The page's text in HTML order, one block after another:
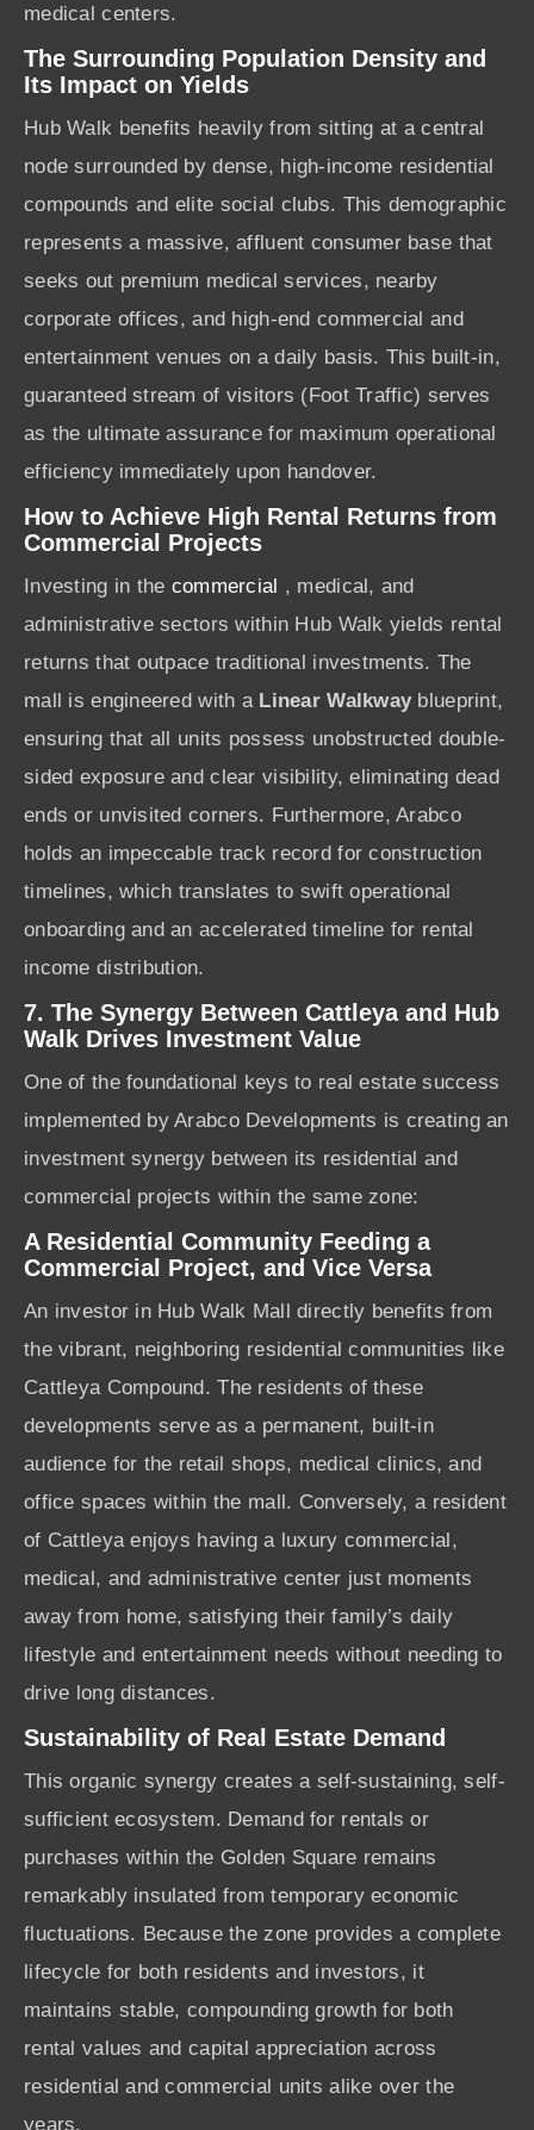
medical centers.
The Surrounding Population Density and
Its Impact on Yields
Hub Walk benefits heavily from sitting at a central
node surrounded by dense, high-income residential
compounds and elite social clubs. This demographic
represents a massive, affluent consumer base that
seeks out premium medical services, nearby
corporate offices, and high-end commercial and
entertainment venues on a daily basis. This built-in,
guaranteed stream of visitors (Foot Traffic) serves
as the ultimate assurance for maximum operational
efficiency immediately upon handover.
How to Achieve High Rental Returns from
Commercial Projects
Investing in the commercial , medical, and
administrative sectors within Hub Walk yields rental
returns that outpace traditional investments. The
mall is engineered with a Linear Walkwayblueprint,
ensuring that all units possess unobstructed double-
sided exposure and clear visibility, eliminating dead
ends or unvisited corners. Furthermore, Arabco
holds an impeccable track record for construction
timelines, which translates to swift operational
onboarding and an accelerated timeline for rental
income distribution.
7. The Synergy Between Cattleya and Hub
Walk Drives Investment Value
One of the foundational keys to real estate success
implemented by Arabco Developments is creating an
investment synergy between its residential and
commercial projects within the same zone:
A Residential Community Feeding a
Commercial Project, and Vice Versa
An investor in Hub Walk Mall directly benefits from
the vibrant, neighboring residential communities like
Cattleya Compound. The residents of these
developments serve as a permanent, built-in
audience for the retail shops, medical clinics, and
office spaces within the mall. Conversely, a resident
of Cattleya enjoys having a luxury commercial,
medical, and administrative center just moments
away from home, satisfying their family’s daily
lifestyle and entertainment needs without needing to
drive long distances.
Sustainability of Real Estate Demand
This organic synergy creates a self-sustaining, self-
sufficient ecosystem. Demand for rentals or
purchases within the Golden Square remains
remarkably insulated from temporary economic
fluctuations. Because the zone provides a complete
lifecycle for both residents and investors, it
maintains stable, compounding growth for both
rental values and capital appreciation across
residential and commercial units alike over the
years.